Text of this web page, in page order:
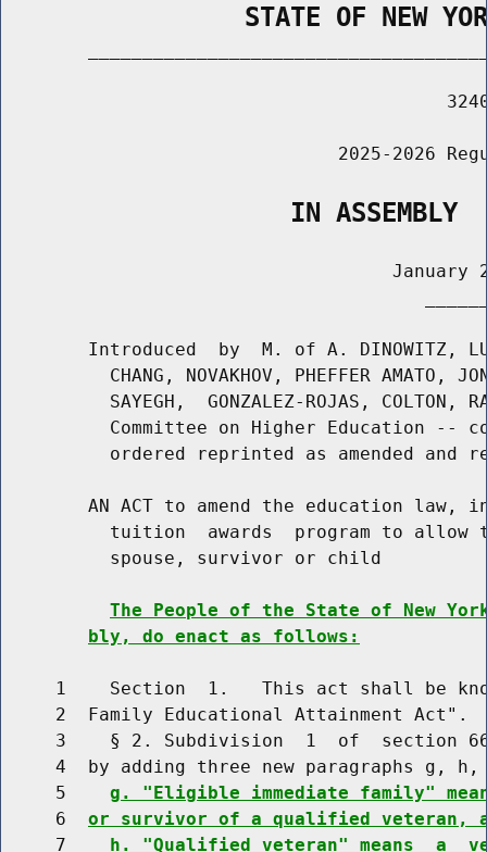
STATE OF NEW
2025-2026
                   IN ASSEMBLY
January
Introduced  by  M. of A. DINOWITZ,
CHANG, NOVAKHOV, PHEFFER AMATO,
SAYEGH,  GONZALEZ-ROJAS, COLTON,
Committee on Higher Education --
ordered reprinted as amended and
AN ACT to amend the education law,
tuition  awards  program to allow
          spouse, survivor or child
The People of the State of New
bly, do enact as follows:
1    Section  1.   This act shall be
     2  Family Educational Attainment Act".
3    § 2. Subdivision  1  of  section
4  by adding three new paragraphs g,
     5
g. "Eligible immediate family"
     6
or survivor of a qualified veteran,
     7
h. "Qualified veteran" means  a